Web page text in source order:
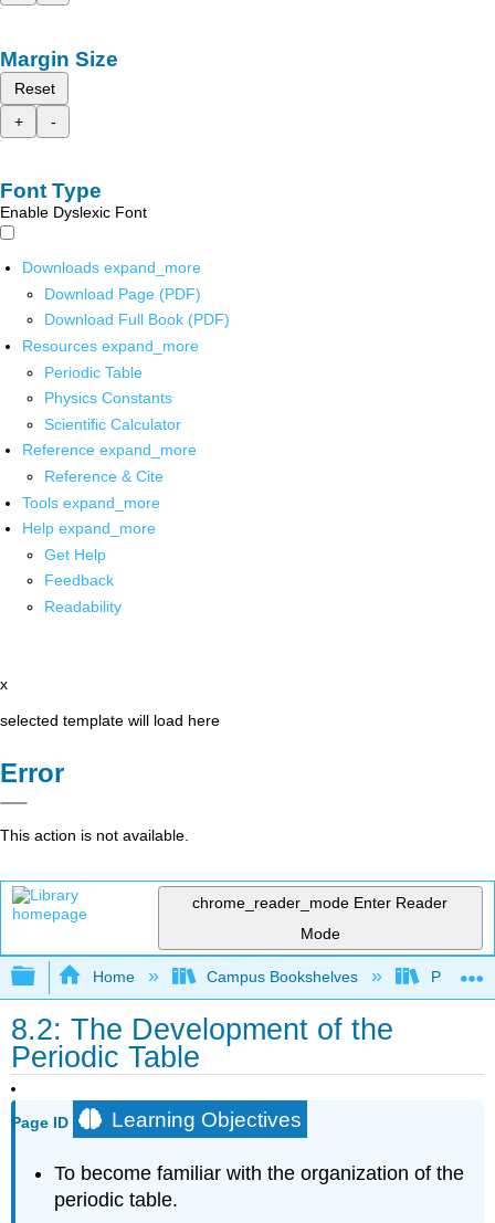
Margin Size
Reset
+
-
Font Type
Enable Dyslexic Font
Downloads expand_more
Download Page (PDF)
Download Full Book (PDF)
Resources expand_more
Periodic Table
Physics Constants
Scientific Calculator
Reference expand_more
Reference & Cite
Tools expand_more
Help expand_more
Get Help
Feedback
Readability
x
selected template will load here
Error
This action is not available.
chrome_reader_mode Enter Reader
Mode
Expand/collapse global hierarchy
Home Campus Bookshelves Prince
8.2: The Development of the
Periodic Table
Page ID Learning Objectives
To become familiar with the organization of the
periodic table.